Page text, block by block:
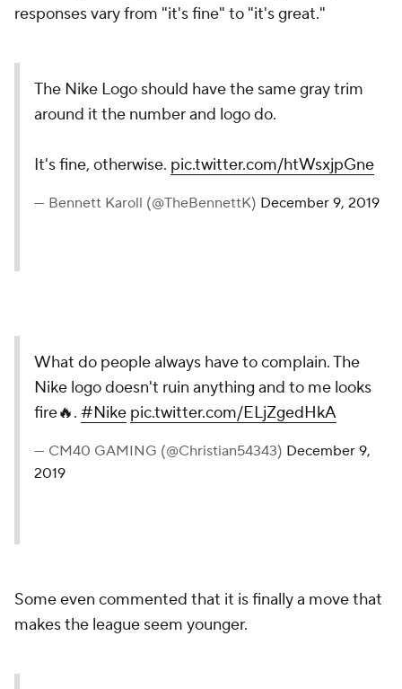
responses vary from "it's fine" to "it's great."
The Nike Logo should have the same gray trim
around it the number and logo do.
It's fine, otherwise. pic.twitter.com/htWsxjpGne
— Bennett Karoll (@TheBennettK) December 9, 2019
What do people always have to complain. The
Nike logo doesn't ruin anything and to me looks
fire🔥. #Nike pic.twitter.com/ELjZgedHkA
— CM40 GAMING (@Christian54343) December 9,
2019
Some even commented that it is finally a move that
makes the league seem younger.